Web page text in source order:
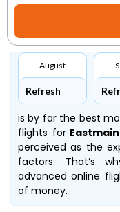
August
Refresh
is by far the best
flights for
perceived as the
factors. That’s
advanced online
of money.